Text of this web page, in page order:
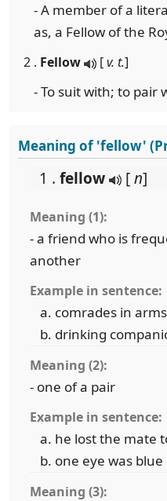
- A member of a
as, a Fellow of the
2 . Fellow [v. t.]
- To suit with; to pair
Meaning of 'fellow'
1 . fellow [n]
Meaning (1):
- a friend who is
another
Example in sentence:
comrades in
drinking
Meaning (2):
- one of a pair
Example in sentence:
he lost the mate
one eye was
Meaning (3):